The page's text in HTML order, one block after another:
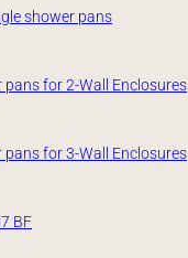
shower pans
pans for 2-Wall Enclosures
pans for 3-Wall Enclosures
BF